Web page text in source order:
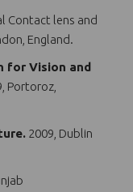
Contact lens and
England.
for Vision and
Portoroz,
2009, Dublin